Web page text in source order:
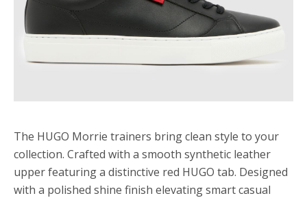
The HUGO Morrie trainers bring clean style to your
collection. Crafted with a smooth synthetic leather
upper featuring a distinctive red HUGO tab. Designed
with a polished shine finish elevating smart casual